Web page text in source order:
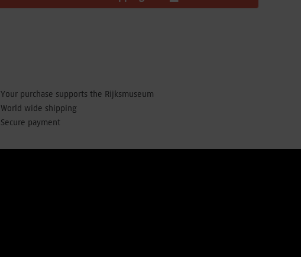
Your purchase supports the Rijksmuseum
World wide shipping
Secure payment